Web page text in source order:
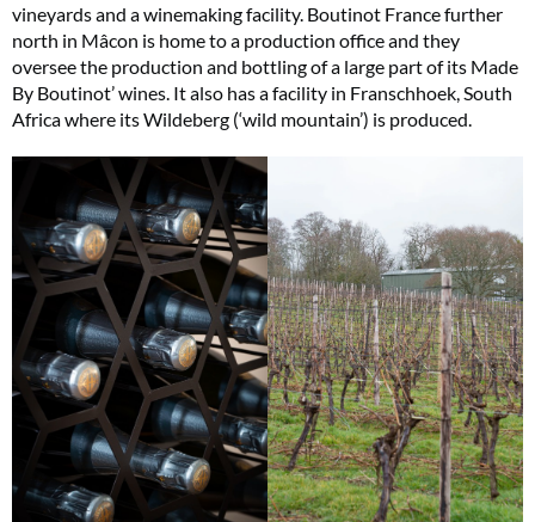
vineyards and a winemaking facility. Boutinot France further
north in Mâcon is home to a production office and they
oversee the production and bottling of a large part of its Made
By Boutinot’ wines. It also has a facility in Franschhoek, South
Africa where its Wildeberg (‘wild mountain’) is produced.